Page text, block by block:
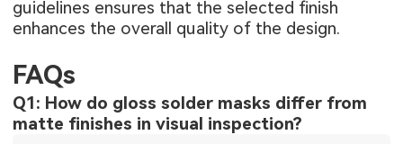
guidelines ensures that the selected finish
enhances the overall quality of the design.
FAQs
Q1: How do gloss solder masks differ from
matte finishes in visual inspection?